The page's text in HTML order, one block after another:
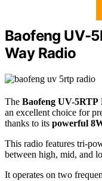
Baofeng UV-
Way Radio
The Baofeng UV-5RTP
an excellent choice for
thanks to its powerful
This radio features tri-
between high, mid, and
It operates on two